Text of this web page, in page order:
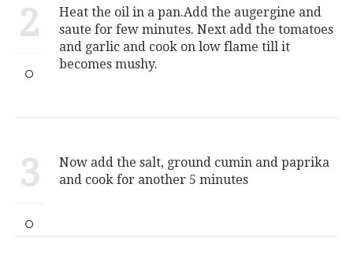
2
Heat the oil in a pan.Add the augergine and
saute for few minutes. Next add the tomatoes
and garlic and cook on low flame till it
becomes mushy.
3
Now add the salt, ground cumin and paprika
and cook for another 5 minutes